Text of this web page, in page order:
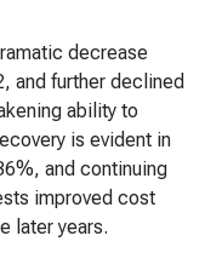
decrease
and further declined
ability to
is evident in
and continuing
improved cost
later years.